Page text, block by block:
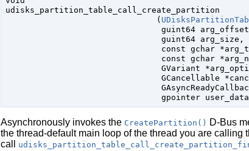
udisks_partition_table_call_create_partition
                               (
guint64 arg_offset
guint64 arg_size ,
const gchar
const gchar
GVariant
GCancellable
gpointer user_data
Asynchronously invokes the CreatePartition() D-Bus
the thread-default main loop of the thread you are calling
call